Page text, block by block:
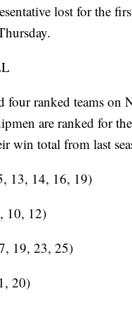
lost for the
four ranked teams
are ranked for
win total from last
13, 14, 16, 19)
10, 12)
19, 23, 25)
20)